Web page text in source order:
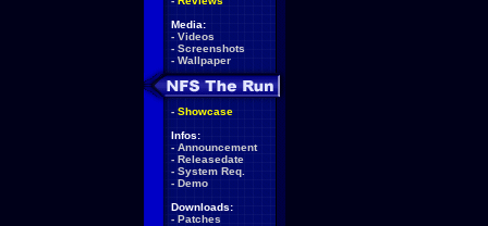
Media:
- Videos
- Screenshots
- Wallpaper
- Showcase
Infos:
- Announcement
- Releasedate
- System Req.
- Demo
Downloads:
- Patches